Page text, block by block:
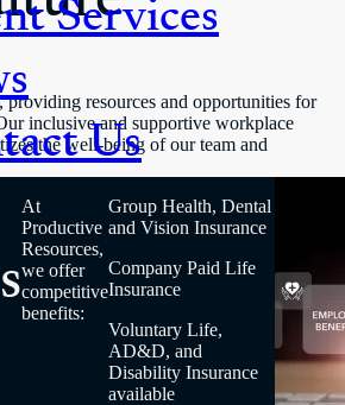
Us
providing resources and opportunities for
inclusive and supportive workplace
the well-being of our team and
At
Productive
Resources,
we offer
competitive
benefits:
Group Health, Dental
and Vision Insurance
Company Paid Life
Insurance
Voluntary Life,
AD&D, and
Disability Insurance
available